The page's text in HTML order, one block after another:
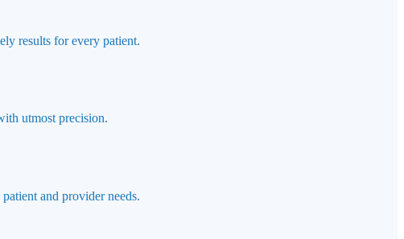
results for every patient.
utmost precision.
and provider needs.